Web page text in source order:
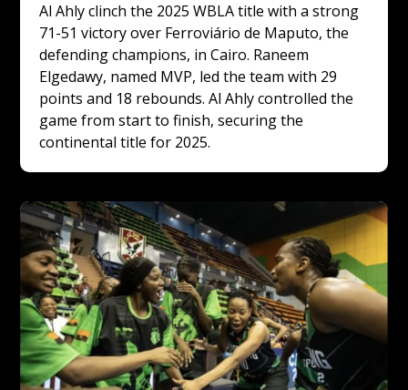
Al Ahly clinch the 2025 WBLA title with a strong
71-51 victory over Ferroviário de Maputo, the
defending champions, in Cairo. Raneem
Elgedawy, named MVP, led the team with 29
points and 18 rebounds. Al Ahly controlled the
game from start to finish, securing the
continental title for 2025.